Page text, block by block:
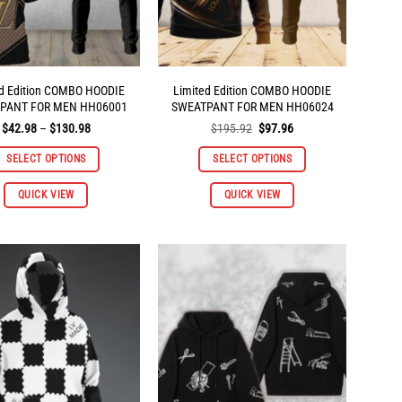
the
product
page
the
product
page
Edition COMBO HOODIE
FOR MEN HH06001
$42.98 – $130.98Price
$42.98
through
SELECT OPTIONS
QUICK VIEW
This
product
multiple
may
be
chosen
on
Limited Edition COMBO HOODIE
SWEATPANT FOR MEN HH06024
$195.92 Original
was:
$195.92.
$97.96Current
is:
$97.96.
SELECT OPTIONS
QUICK VIEW